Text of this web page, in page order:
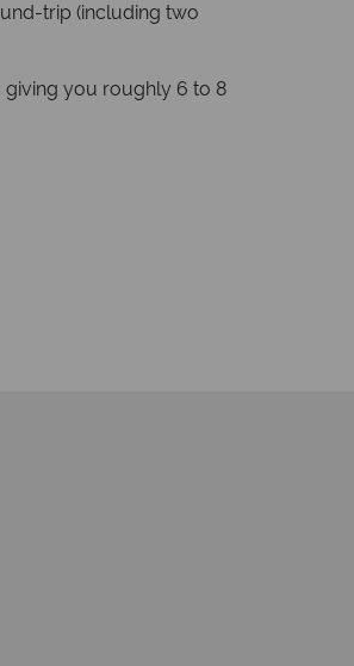
trip (including two
giving you roughly 6 to 8